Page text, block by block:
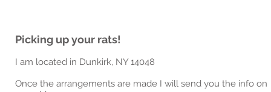
Picking up your rats!
I am located in Dunkirk, NY 14048
Once the arrangements are made I will send you the info on